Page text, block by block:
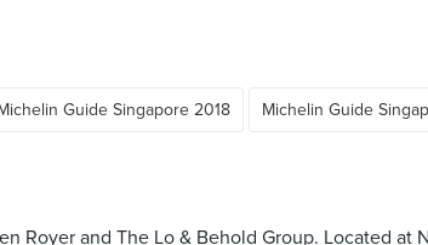
Guide Singapore 2018 Michelin Guide
and The Lo & Behold Group. Located at